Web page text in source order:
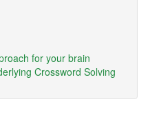
for your brain
Crossword Solving